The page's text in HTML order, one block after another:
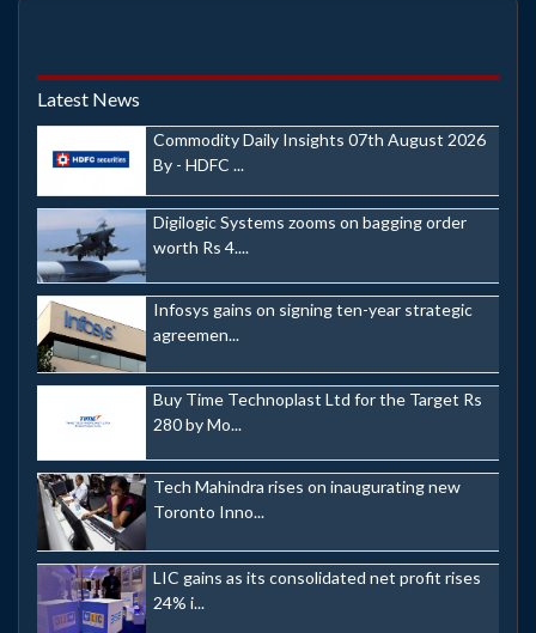
Latest News
Commodity Daily Insights 07th August 2026
By - HDFC ...
Digilogic Systems zooms on bagging order
worth Rs 4....
Infosys gains on signing ten-year strategic
agreemen...
Buy Time Technoplast Ltd for the Target Rs
280 by Mo...
Tech Mahindra rises on inaugurating new
Toronto Inno...
LIC gains as its consolidated net profit rises
24% i...